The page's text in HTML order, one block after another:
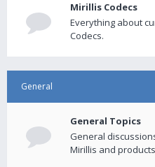
Mirillis Codecs
Everything about
Codecs.
General
General Topics
General
Mirillis and